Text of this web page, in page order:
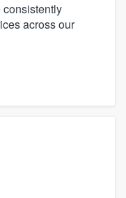
consistently
across our